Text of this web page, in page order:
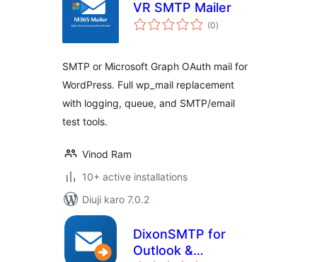
VR SMTP Mailer
(0total
ratings
)
SMTP or Microsoft Graph OAuth mail for
WordPress. Full wp_mail replacement
with logging, queue, and SMTP/email
test tools.
Vinod Ram
10+ active installations
Diuji karo 7.0.2
DixonSMTP for
Outlook &